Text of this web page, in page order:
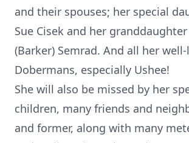
and their spouses; her special
Sue Cisek and her granddaughter
(Barker) Semrad. And all her
Dobermans, especially Ushee!
She will also be missed by her
children, many friends and
and former, along with many